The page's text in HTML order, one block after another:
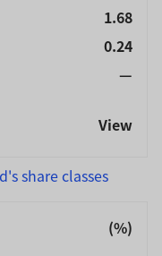
1.68
0.24
—
View
share classes
(%)